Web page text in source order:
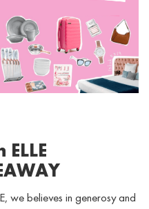
we believes in generosy and